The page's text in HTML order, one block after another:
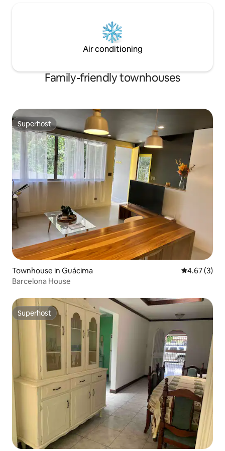
Air conditioning
Family-friendly townhouses
Superhost
Superhost
Townhouse in Guácima 4.67 out of
4.67 (3)
Barcelona House
Superhost
Superhost